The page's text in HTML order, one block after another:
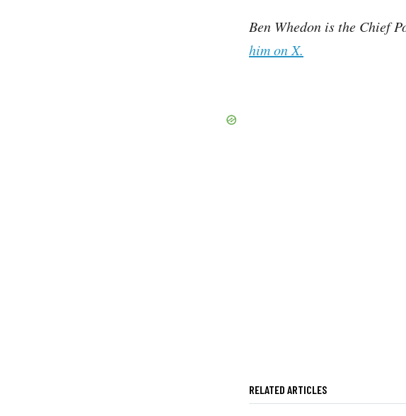
Ben Whedon is the Chief
him on X.
RELATED ARTICLES